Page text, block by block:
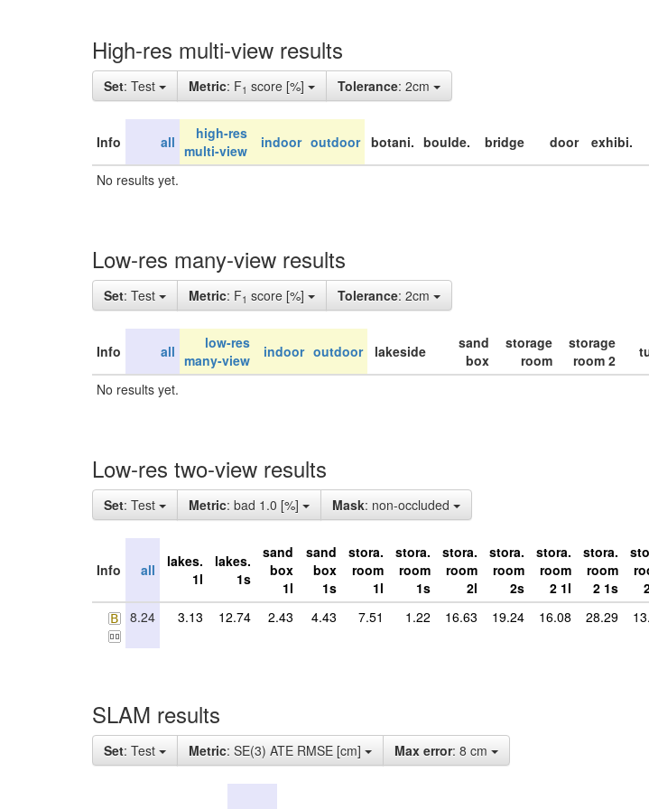
High-res multi-view results
Set: Test Metric: F1 score [%] Tolerance: 2cm
Info all
high-res
multi-view
indoor outdoor botani. boulde. bridge door exhibi.
No results yet.
Low-res many-view results
Set: Test Metric: F1 score [%] Tolerance: 2cm
Info all
low-res
many-view
indoor outdoor lakeside
sand
box
storage
room
storage
room 2
No results yet.
Low-res two-view results
Set: Test Metric: bad 1.0 [%] Mask: non-occluded
Info all
lakes.
1l
lakes.
1s
sand
box
1l
sand
box
1s
stora.
room
1l
stora.
room
1s
stora.
room
2l
stora.
room
2s
stora.
room
2 1l
stora.
room
2 1s
8.24 3.13 12.74 2.43 4.43 7.51 1.22 16.63 19.24 16.08 28.29
SLAM results
Set: Test Metric: SE(3) ATE RMSE [cm] Max error: 8 cm